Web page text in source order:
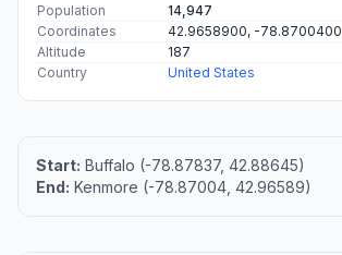
Population
14,947
Coordinates
42.9658900, -78.8700400
Altitude
187
Country
United States
Start: Buffalo (-78.87837, 42.88645)
End: Kenmore (-78.87004, 42.96589)